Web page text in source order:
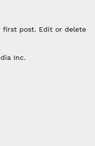
first post. Edit or delete
Inc.